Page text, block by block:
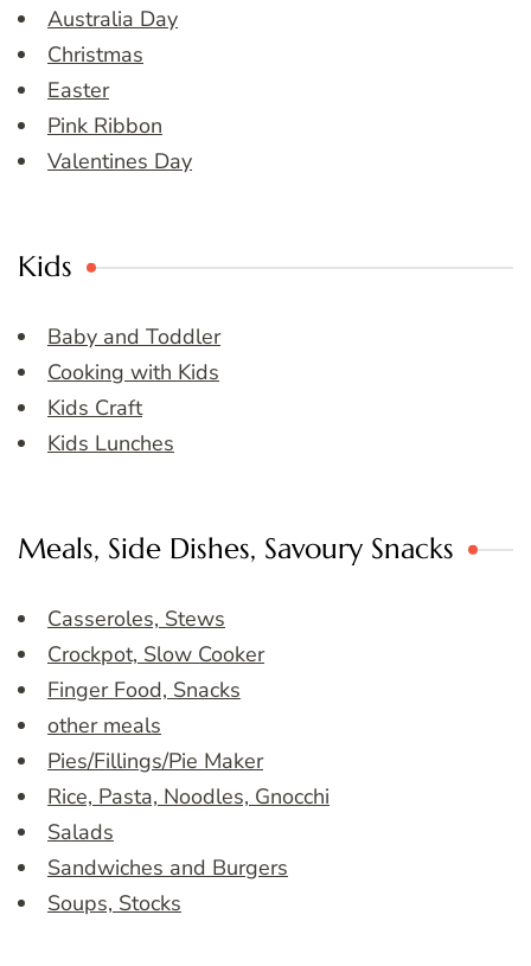
Australia Day
Christmas
Easter
Pink Ribbon
Valentines Day
Kids
Baby and Toddler
Cooking with Kids
Kids Craft
Kids Lunches
Meals, Side Dishes, Savoury Snacks
Casseroles, Stews
Crockpot, Slow Cooker
Finger Food, Snacks
other meals
Pies/Fillings/Pie Maker
Rice, Pasta, Noodles, Gnocchi
Salads
Sandwiches and Burgers
Soups, Stocks